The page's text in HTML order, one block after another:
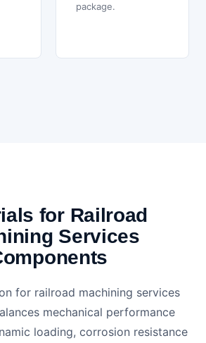
package.
for Railroad
Services
for railroad machining services
mechanical performance
loading, corrosion resistance